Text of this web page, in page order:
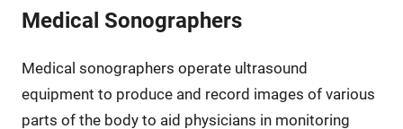
Medical Sonographers
Medical sonographers operate ultrasound
equipment to produce and record images of various
parts of the body to aid physicians in monitoring